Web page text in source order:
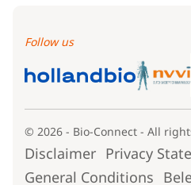
Follow us
© 2026 - Bio-Connect - All
Disclaimer Privacy
General Conditions